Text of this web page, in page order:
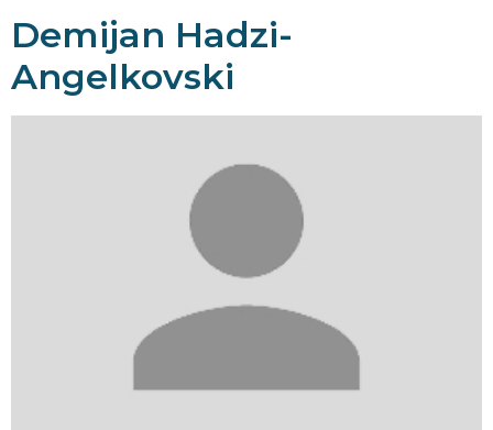
Demijan Hadzi-
Angelkovski